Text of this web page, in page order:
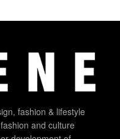
fashion & lifestyle
and culture